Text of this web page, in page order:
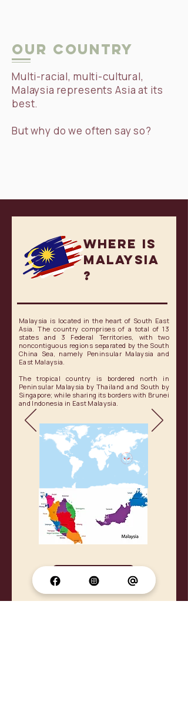
Our Country
Multi-racial, multi-cultural,
Malaysia represents Asia at its
best.
But why do we often say so?
Where is
MALAYSIA
?
Malaysia is located in the heart of South East
Asia. The country comprises of a total of 13
states and 3 Federal Territories, with two
noncontiguous regions separated by the South
China Sea, namely Peninsular Malaysia and
East Malaysia.
The tropical country is bordered north in
Peninsular Malaysia by Thailand and South by
Singapore; while sharing its borders with Brunei
and Indonesia in East Malaysia.
Tourism Malaysia Website